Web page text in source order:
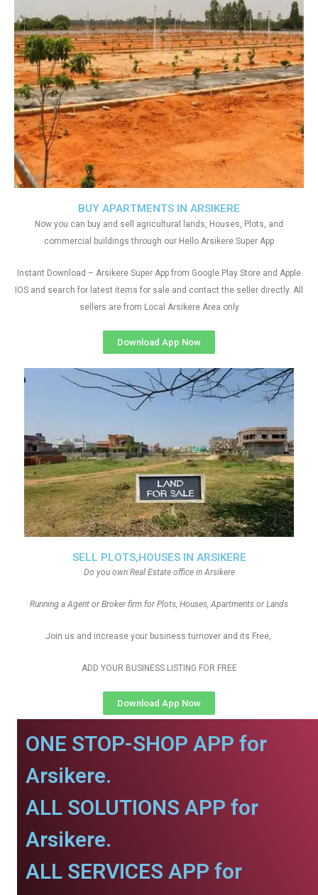
SELL PLOTS,HOUSES IN ARSIKERE
Do you own Real Estate office in Arsikere
Running a Agent or Broker firm for Plots, Houses, Apartments or Lands
Join us and increase your business turnover and its Free,
ADD YOUR BUSINESS LISTING FOR FREE
Download App Now
BUY APARTMENTS IN ARSIKERE
Now you can buy and sell agricultural lands, Houses, Plots, and
commercial buildings through our Hello Arsikere Super App
Instant Download – Arsikere Super App from Google Play Store and Apple
IOS and search for latest items for sale and contact the seller directly. All
sellers are from Local Arsikere Area only
Download App Now
ONE STOP-SHOP APP for
Arsikere.
ALL SOLUTIONS APP for
Arsikere.
ALL SERVICES APP for